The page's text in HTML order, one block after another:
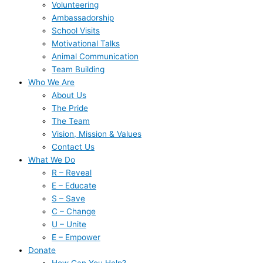
Volunteering
Ambassadorship
School Visits
Motivational Talks
Animal Communication
Team Building
Who We Are
About Us
The Pride
The Team
Vision, Mission & Values
Contact Us
What We Do
R – Reveal
E – Educate
S – Save
C – Change
U – Unite
E – Empower
Donate